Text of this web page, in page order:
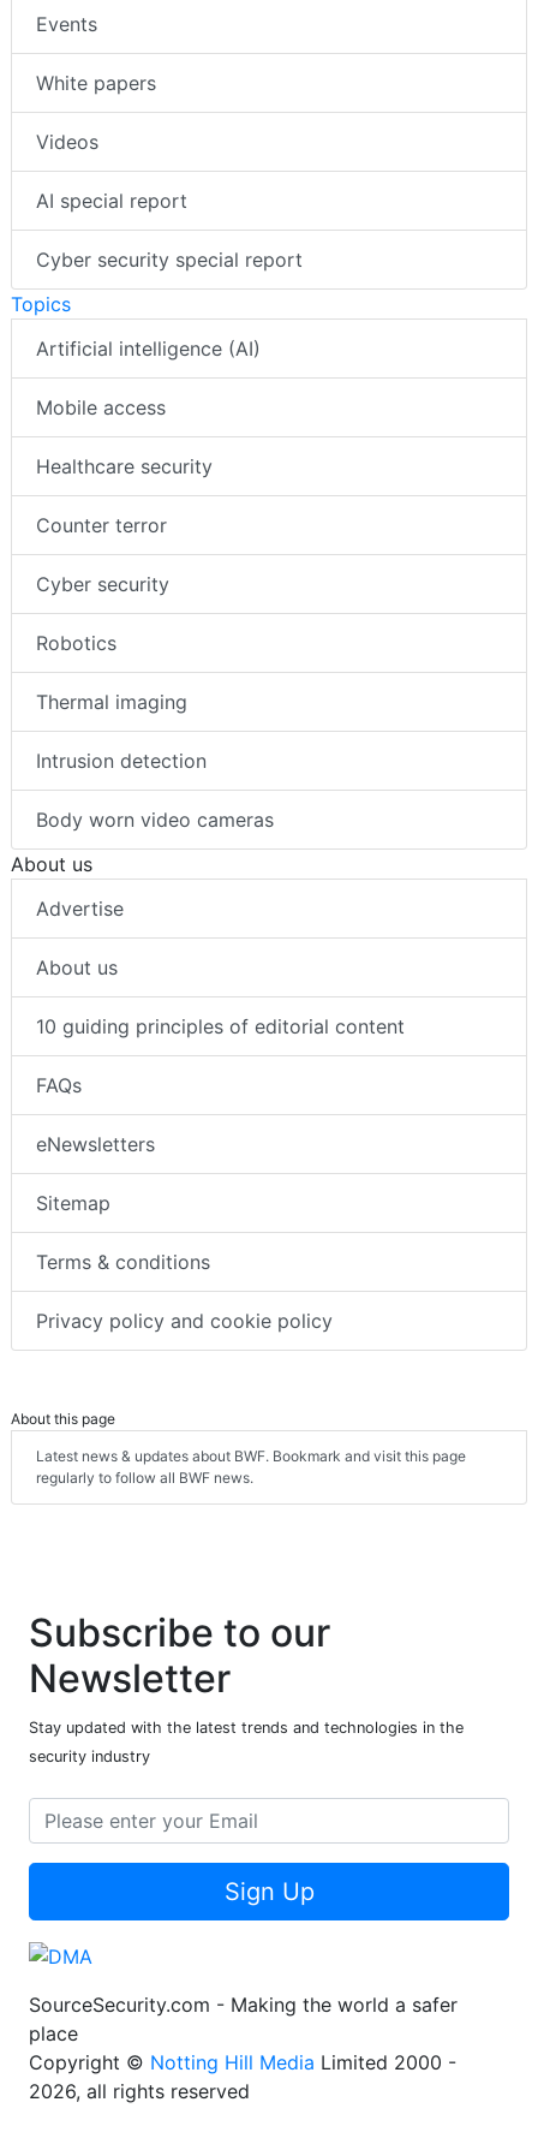
Events
White papers
Videos
AI special report
Cyber security special report
Topics
Artificial intelligence (AI)
Mobile access
Healthcare security
Counter terror
Cyber security
Robotics
Thermal imaging
Intrusion detection
Body worn video cameras
About us
Advertise
About us
10 guiding principles of editorial content
FAQs
eNewsletters
Sitemap
Terms & conditions
Privacy policy and cookie policy
About this page
Latest news & updates about BWF. Bookmark and visit this page
regularly to follow all BWF news.
Subscribe to our
Newsletter
Stay updated with the latest trends and technologies in the
security industry
Sign Up
SourceSecurity.com - Making the world a safer
place
Copyright © Notting Hill Media Limited 2000 -
2026, all rights reserved